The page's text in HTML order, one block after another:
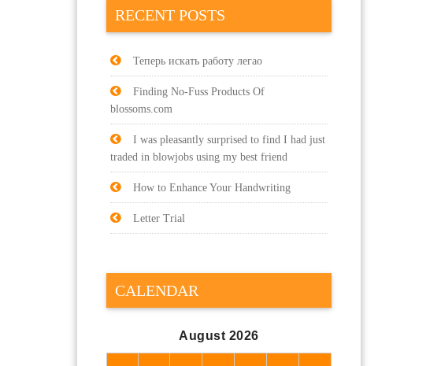
RECENT POSTS
Теперь искать работу легао
Finding No-Fuss Products Of
blossoms.com
I was pleasantly surprised to find I had just
traded in blowjobs using my best friend
How to Enhance Your Handwriting
Letter Trial
CALENDAR
August 2026